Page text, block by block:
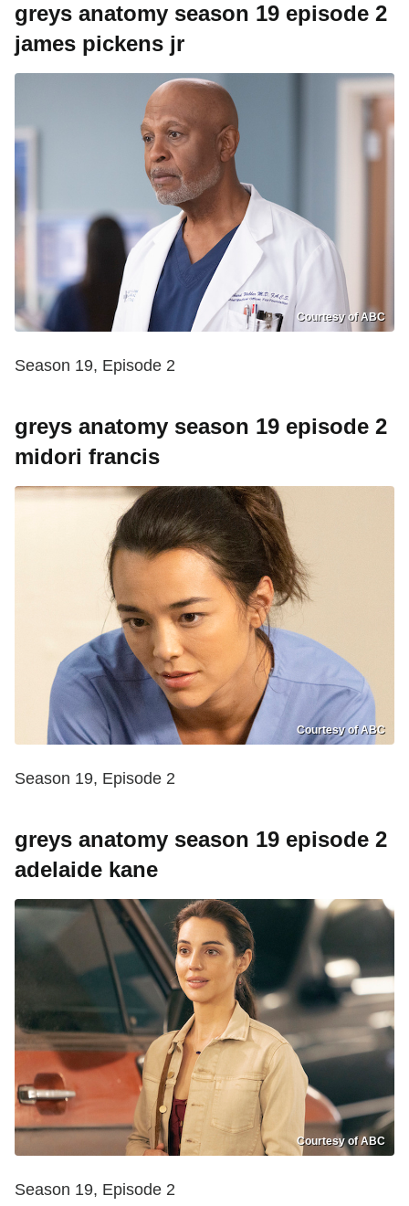
greys anatomy season 19 episode 2
james pickens jr
Courtesy of ABC
Season 19, Episode 2
greys anatomy season 19 episode 2
midori francis
Courtesy of ABC
Season 19, Episode 2
greys anatomy season 19 episode 2
adelaide kane
Courtesy of ABC
Season 19, Episode 2